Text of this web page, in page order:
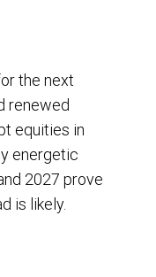
the next
renewed
equities in
energetic
2027 prove
is likely.